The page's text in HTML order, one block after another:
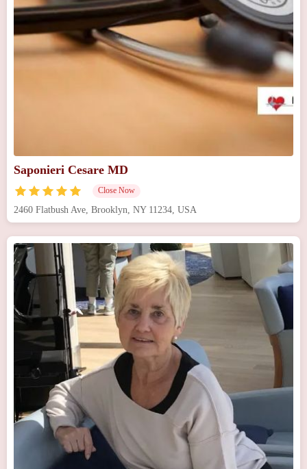
Saponieri Cesare MD
Close Now
2460 Flatbush Ave, Brooklyn, NY 11234, USA